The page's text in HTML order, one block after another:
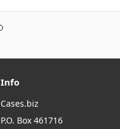
Info
Cases.biz
P.O. Box 461716